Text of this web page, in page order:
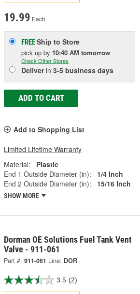
19.99 Each
FREEShip to Store
pick upby 10:40 AM tomorrow
Check Other Stores
Deliverin3-5 business days
ADD TO CART
Add to Shopping List
Limited Lifetime Warranty
Material:
Plastic
End 1 Outside Diameter (in):
1/4 Inch
End 2 Outside Diameter (in):
15/16 Inch
SHOW MORE
Dorman OE Solutions Fuel Tank Vent
Valve - 911-061
Part #: 911-061 Line: DOR
3.5 (2)